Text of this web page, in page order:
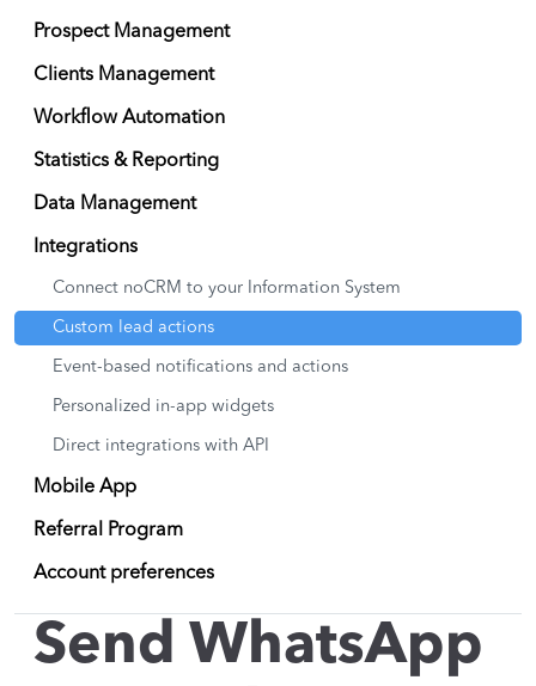
Prospect Management
Clients Management
Workflow Automation
Statistics & Reporting
Data Management
Integrations
Connect noCRM to your Information System
Custom lead actions
Event-based notifications and actions
Personalized in-app widgets
Direct integrations with API
Mobile App
Referral Program
Account preferences
Send WhatsApp